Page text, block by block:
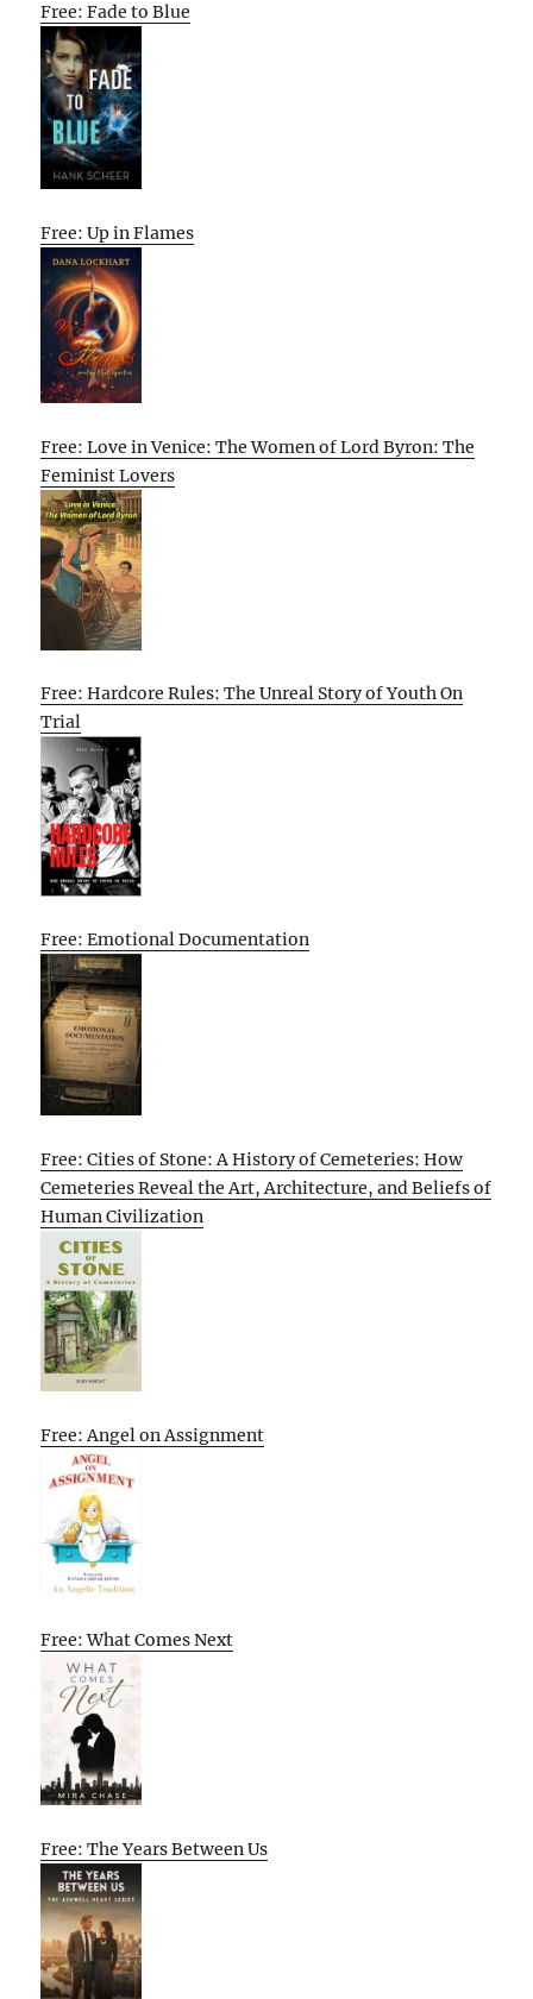
Free: Fade to Blue
Free: Up in Flames
Free: Love in Venice: The Women of Lord Byron: The
Feminist Lovers
Free: Hardcore Rules: The Unreal Story of Youth On
Trial
Free: Emotional Documentation
Free: Cities of Stone: A History of Cemeteries: How
Cemeteries Reveal the Art, Architecture, and Beliefs of
Human Civilization
Free: Angel on Assignment
Free: What Comes Next
Free: The Years Between Us